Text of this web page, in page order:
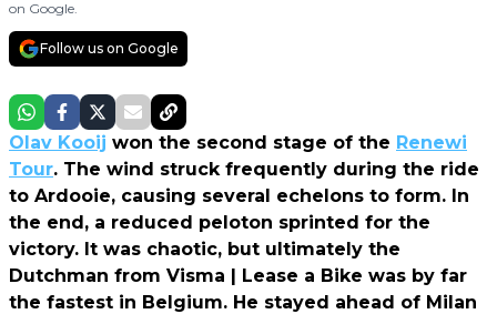
on Google.
Follow us on Google
Olav Kooij won the second stage of the Renewi
Tour. The wind struck frequently during the ride
to Ardooie, causing several echelons to form. In
the end, a reduced peloton sprinted for the
victory. It was chaotic, but ultimately the
Dutchman from Visma | Lease a Bike was by far
the fastest in Belgium. He stayed ahead of Milan